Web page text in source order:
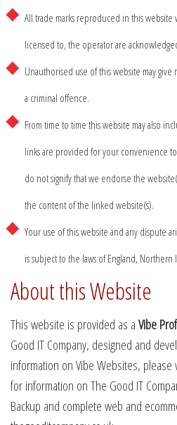
All trade marks reproduced in this
licensed to, the operator are
Unauthorised use of this website may give
a criminal offence.
From time to time this website may also
links are provided for your convenience
do not signify that we endorse the
the content of the linked website(s).
Your use of this website and any dispute
is subject to the laws of England, Northern
About this Website
This website is provided as aVibe
Good IT Company, designed and
information on Vibe Websites, please
for information on The Good IT
Backup and complete web and